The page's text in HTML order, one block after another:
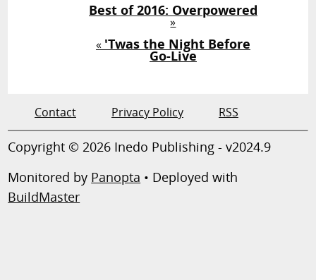
Best of 2016: Overpowered
»
« 'Twas the Night Before
Go-Live
Contact Privacy Policy RSS
Copyright © 2026 Inedo Publishing - v2024.9
Monitored by Panopta • Deployed with
BuildMaster